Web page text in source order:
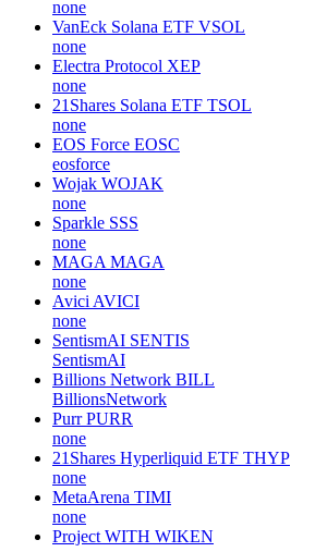
none
VanEck Solana ETF VSOL
none
Electra Protocol XEP
none
21Shares Solana ETF TSOL
none
EOS Force EOSC
eosforce
Wojak WOJAK
none
Sparkle SSS
none
MAGA MAGA
none
Avici AVICI
none
SentismAI SENTIS
SentismAI
Billions Network BILL
BillionsNetwork
Purr PURR
none
21Shares Hyperliquid ETF THYP
none
MetaArena TIMI
none
Project WITH WIKEN